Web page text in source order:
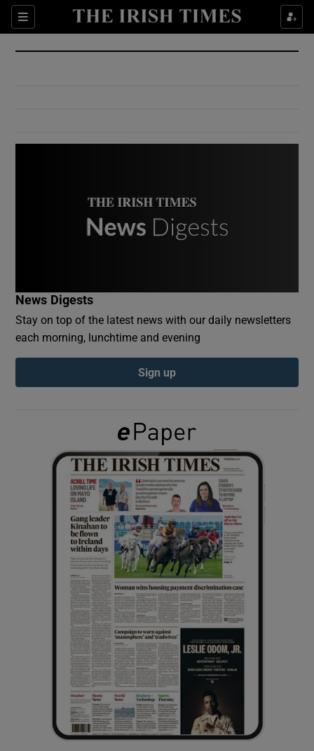
Sections
Show Culture sub sections
Show Environment sub sections
Show Podcasts sub sections
Show Gaeilge sub sections
Show History sub sections
Show Sponsored sub sections
News Digests
Stay on top of the latest news with our daily newsletters
each morning, lunchtime and evening
Sign up